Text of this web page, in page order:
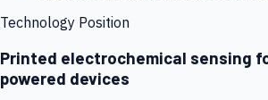
Technology Position
Printed electrochemical sensing
powered devices